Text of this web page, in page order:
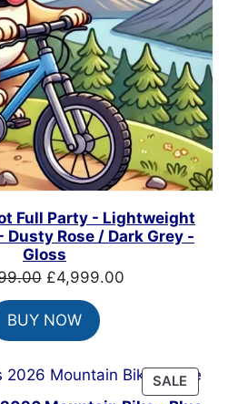
Full Party - Lightweight
Dusty Rose / Dark Grey -
Gloss
Original
price
was:
£7,399.00.
£4,999.00Current
BUY NOW
SALE
ON